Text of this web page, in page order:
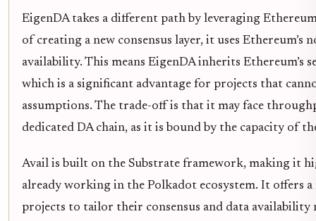
EigenDA takes a different path by leveraging
of creating a new consensus layer, it uses Ethereum’s
availability. This means EigenDA inherits Ethereum’s
which is a significant advantage for projects that
assumptions. The trade-off is that it may face
dedicated DA chain, as it is bound by the capacity of
Avail is built on the Substrate framework, making it
already working in the Polkadot ecosystem. It offers
projects to tailor their consensus and data availability